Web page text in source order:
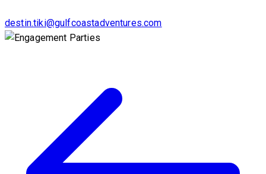
destin.tiki@gulfcoastadventures.com